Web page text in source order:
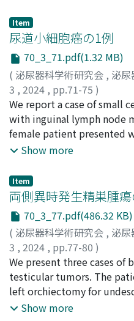
Thoracoabdominal
tomography (CT) showed
urinary tract or
bladder cancer cT3N0M0
bladder tumor resection
tumor was found at the
reddened area to include
random biopsy.
eosinophilic tuberous
red around blood vessels
bladder epithelium.
as bladder amyloidosis.
subtype revealed
amyloidosis. Bence-Jones
negative, M protein was
electrophoresis, and serum
threshold. Scintigraphy for
was positive in the
was detected. We
ATTRwt amyloidosis as
Item
尿道小細胞癌の1例
70_3_71.pdf(1.32 MB)
( 泌尿器科学術研究会 , 泌
3 , 2024 , pp.71-75 )
勝永, 泰章;八田原, 広大;西
士;吉田, 徹;Katsunaga,
Nishizawa, Koji ;
Yoshida, Toru
We report a case of small
with inguinal lymph node
female patient presented
Cystoscopy and computed
lymphadenopathy. Biopsy
demonstrated small cell
chemotherapy with
by 66 Gy of irradiation
Unfortunately, 14 months
scan revealed recurrence
metastases. Although
with nogitecan were
bone tumor developed.
a third-line treatment, but
Show more
Item
両側異時発生精巣腫
70_3_77.pdf(486.32 KB)
( 泌尿器科学術研究会 , 泌
3 , 2024 , pp.77-80 )
髙木, はるか ;堀, 淳一;森下,
田, 直樹;橘田, 岳也 ;柿崎秀
ichi;Morishita, Shun;
Kobayashi, Shin
We present three cases of
testicular tumors. The
left orchiectomy for
19. The pathological
Show more